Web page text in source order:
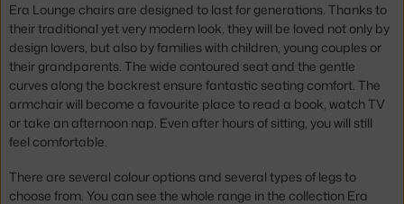
Era Lounge chairs are designed to last for generations. Thanks to
their traditional yet very modern look, they will be loved not only by
design lovers, but also by families with children, young couples or
their grandparents. The wide contoured seat and the gentle
curves along the backrest ensure fantastic seating comfort. The
armchair will become a favourite place to read a book, watch TV
or take an afternoon nap. Even after hours of sitting, you will still
feel comfortable.
There are several colour options and several types of legs to
choose from. You can see the whole range in the collection Era